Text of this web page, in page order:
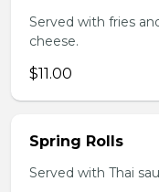
Served with fries
cheese.
$11.00
Spring Rolls
Served with Thai